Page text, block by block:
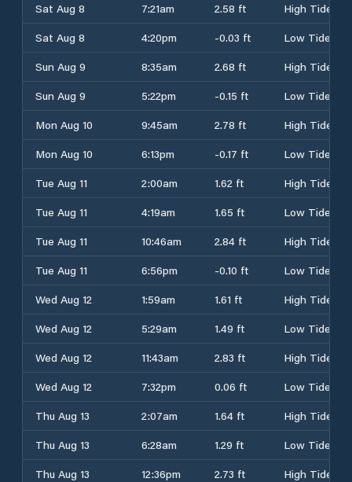
Sat Aug 8
7:21am 2.58 ft
High Tide
Sat Aug 8
4:20pm -0.03 ft
Low Tide
Sun Aug 9
8:35am 2.68 ft
High Tide
Sun Aug 9
5:22pm -0.15 ft
Low Tide
Mon Aug 10
9:45am 2.78 ft
High Tide
Mon Aug 10
6:13pm -0.17 ft
Low Tide
Tue Aug 11
2:00am 1.62 ft
High Tide
Tue Aug 11
4:19am 1.65 ft
Low Tide
Tue Aug 11
10:46am 2.84 ft
High Tide
Tue Aug 11
6:56pm -0.10 ft
Low Tide
Wed Aug 12
1:59am 1.61 ft
High Tide
Wed Aug 12
5:29am 1.49 ft
Low Tide
Wed Aug 12
11:43am 2.83 ft
High Tide
Wed Aug 12
7:32pm 0.06 ft
Low Tide
Thu Aug 13
2:07am 1.64 ft
High Tide
Thu Aug 13
6:28am 1.29 ft
Low Tide
Thu Aug 13
12:36pm 2.73 ft
High Tide